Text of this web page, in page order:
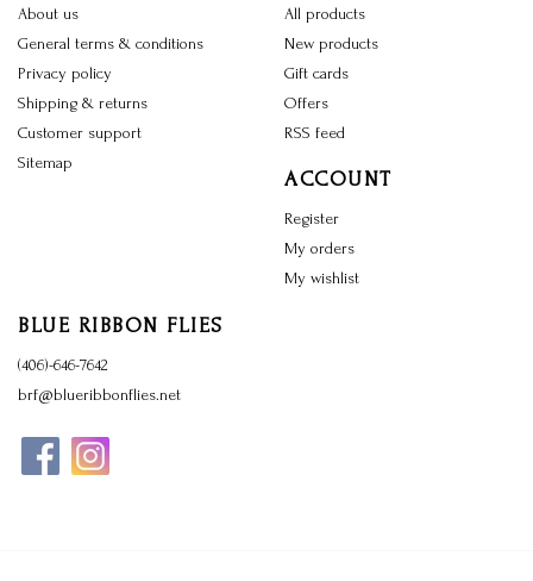
About us
General terms & conditions
Privacy policy
Shipping & returns
Customer support
Sitemap
All products
New products
Gift cards
Offers
RSS feed
ACCOUNT
Register
My orders
My wishlist
BLUE RIBBON FLIES
(406)-646-7642
brf@blueribbonflies.net